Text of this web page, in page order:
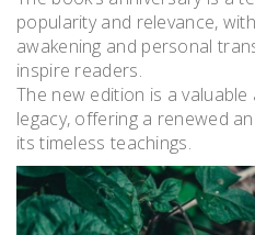
popularity and relevance,
awakening and personal
inspire readers.
The new edition is a valuable
legacy, offering a renewed
its timeless teachings.